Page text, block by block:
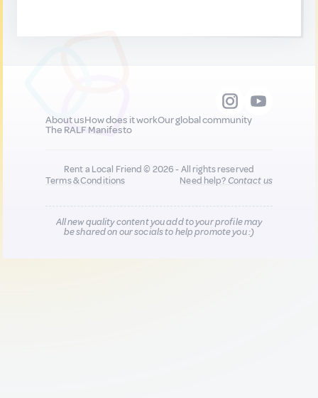
About usHow does it workOur global community
The RALF Manifesto
Rent a Local Friend © 2026 - All rights reserved
Terms & Conditions
Need help?Contact us
All new quality content you add to your profile may
be shared on our socials to help promote you :)